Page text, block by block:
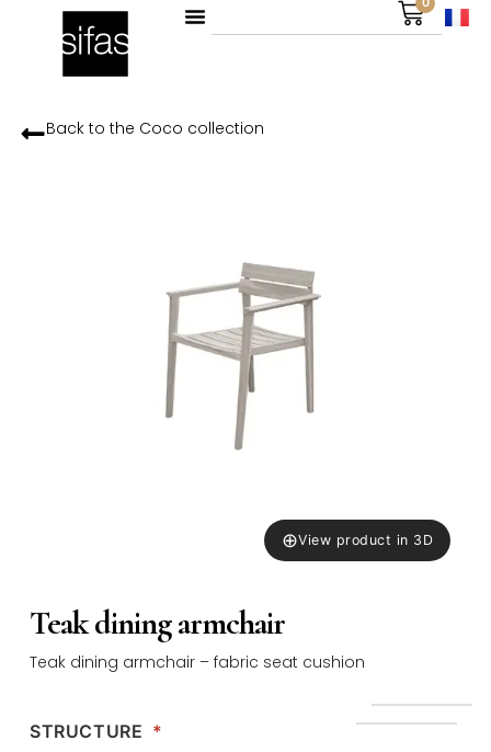
Back to the Coco collection
Teak dining armchair
Teak dining armchair – fabric seat cushion
STRUCTURE *
⊕View product in 3D